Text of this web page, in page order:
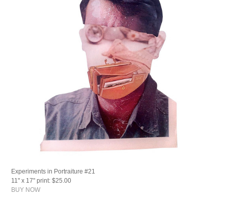
Experiments in Portraiture #21
11" x 17" print: $25.00
BUY NOW